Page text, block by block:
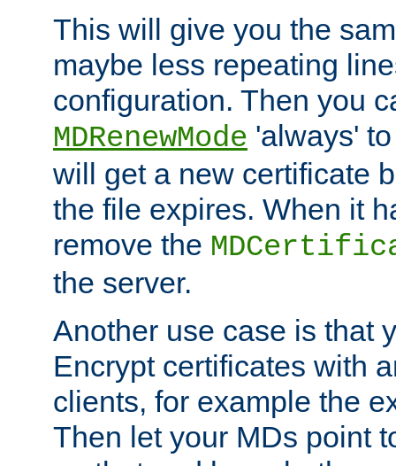
This will give you the
maybe less repeating
configuration. Then you
MDRenewMode 'always'
will get a new certificate
the file expires. When it
remove the
the server.
Another use case is that
Encrypt certificates with
clients, for example the
Then let your MDs point